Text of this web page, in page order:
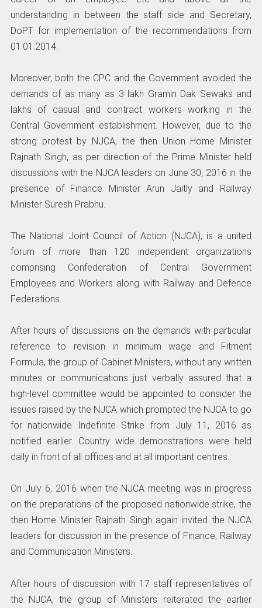
understanding in between the staff side and Secretary,
DoPT for implementation of the recommendations from
01.01.2014.
Moreover, both the CPC and the Government avoided the
demands of as many as 3 lakh Gramin Dak Sewaks and
lakhs of casual and contract workers working in the
Central Government establishment. However, due to the
strong protest by NJCA, the then Union Home Minister
Rajnath Singh, as per direction of the Prime Minister held
discussions with the NJCA leaders on June 30, 2016 in the
presence of Finance Minister Arun Jaitly and Railway
Minister Suresh Prabhu.
The National Joint Council of Action (NJCA), is a united
forum of more than 120 independent organizations
comprising Confederation of Central Government
Employees and Workers along with Railway and Defence
Federations.
After hours of discussions on the demands with particular
reference to revision in minimum wage and Fitment
Formula, the group of Cabinet Ministers, without any written
minutes or communications just verbally assured that a
high-level committee would be appointed to consider the
issues raised by the NJCA which prompted the NJCA to go
for nationwide Indefinite Strike from July 11, 2016 as
notified earlier. Country wide demonstrations were held
daily in front of all offices and at all important centres.
On July 6, 2016 when the NJCA meeting was in progress
on the preparations of the proposed nationwide strike, the
then Home Minister Rajnath Singh again invited the NJCA
leaders for discussion in the presence of Finance, Railway
and Communication Ministers.
After hours of discussion with 17 staff representatives of
the NJCA, the group of Ministers reiterated the earlier